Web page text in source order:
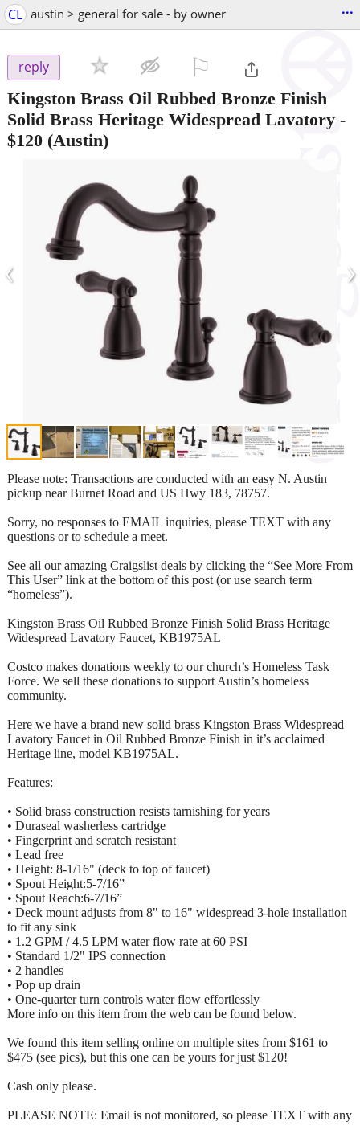
CL austin > general for sale - by owner ...
reply
Kingston Brass Oil Rubbed Bronze Finish
Solid Brass Heritage Widespread Lavatory -
$120 (Austin)
‹ ›
Please note: Transactions are conducted with an easy N. Austin
pickup near Burnet Road and US Hwy 183, 78757.
Sorry, no responses to EMAIL inquiries, please TEXT with any
questions or to schedule a meet.
See all our amazing Craigslist deals by clicking the “See More From
This User” link at the bottom of this post (or use search term
“homeless”).
Kingston Brass Oil Rubbed Bronze Finish Solid Brass Heritage
Widespread Lavatory Faucet, KB1975AL
Costco makes donations weekly to our church’s Homeless Task
Force. We sell these donations to support Austin’s homeless
community.
Here we have a brand new solid brass Kingston Brass Widespread
Lavatory Faucet in Oil Rubbed Bronze Finish in it’s acclaimed
Heritage line, model KB1975AL.
Features:
• Solid brass construction resists tarnishing for years
• Duraseal washerless cartridge
• Fingerprint and scratch resistant
• Lead free
• Height: 8-1/16" (deck to top of faucet)
• Spout Height:5-7/16”
• Spout Reach:6-7/16”
• Deck mount adjusts from 8" to 16" widespread 3-hole installation
to fit any sink
• 1.2 GPM / 4.5 LPM water flow rate at 60 PSI
• Standard 1/2" IPS connection
• 2 handles
• Pop up drain
• One-quarter turn controls water flow effortlessly
More info on this item from the web can be found below.
We found this item selling online on multiple sites from $161 to
$475 (see pics), but this one can be yours for just $120!
Cash only please.
PLEASE NOTE: Email is not monitored, so please TEXT with any